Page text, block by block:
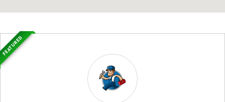
FEATURED